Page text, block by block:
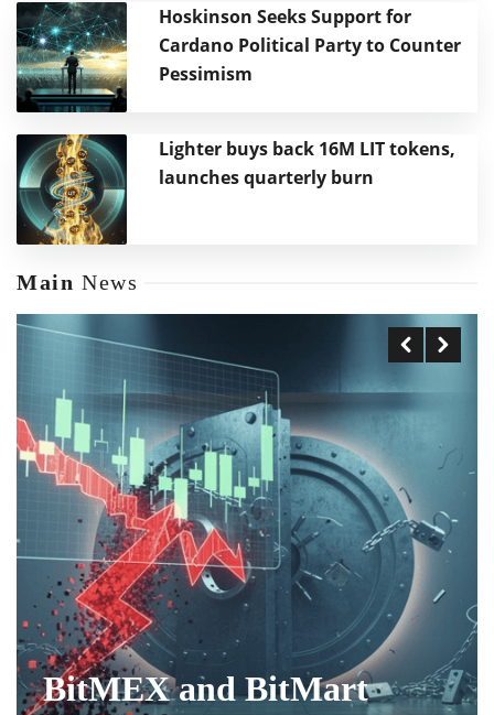
Hoskinson Seeks Support for
Cardano Political Party to Counter
Pessimism
Lighter buys back 16M LIT tokens,
launches quarterly burn
Main News
How prediction market